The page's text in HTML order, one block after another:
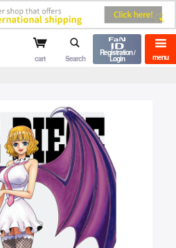
mo shop menu
cart Search
Registration /
Login